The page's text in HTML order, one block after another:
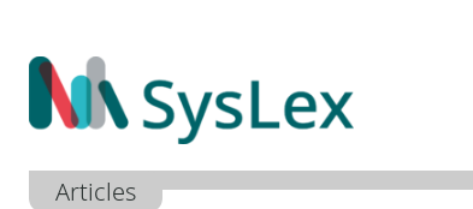
Inhalt
springen
Articles